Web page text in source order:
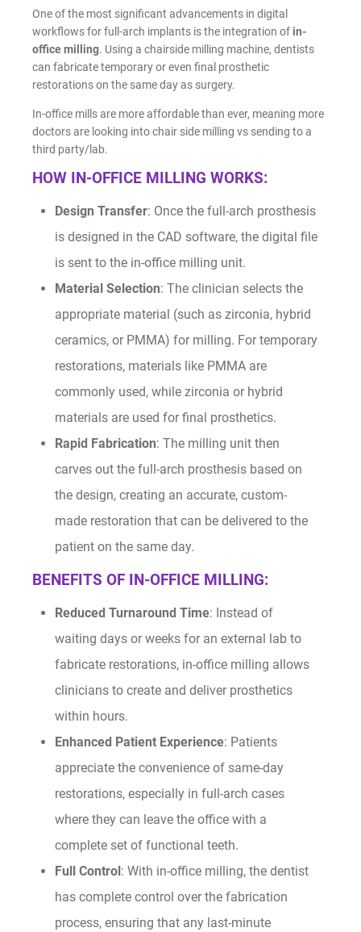
One of the most significant advancements in digital
workflows for full-arch implants is the integration of in-
office milling. Using a chairside milling machine, dentists
can fabricate temporary or even final prosthetic
restorations on the same day as surgery.
In-office mills are more affordable than ever, meaning more
doctors are looking into chair side milling vs sending to a
third party/lab.
HOW IN-OFFICE MILLING WORKS:
Design Transfer: Once the full-arch prosthesis
is designed in the CAD software, the digital file
is sent to the in-office milling unit.
Material Selection: The clinician selects the
appropriate material (such as zirconia, hybrid
ceramics, or PMMA) for milling. For temporary
restorations, materials like PMMA are
commonly used, while zirconia or hybrid
materials are used for final prosthetics.
Rapid Fabrication: The milling unit then
carves out the full-arch prosthesis based on
the design, creating an accurate, custom-
made restoration that can be delivered to the
patient on the same day.
BENEFITS OF IN-OFFICE MILLING:
Reduced Turnaround Time: Instead of
waiting days or weeks for an external lab to
fabricate restorations, in-office milling allows
clinicians to create and deliver prosthetics
within hours.
Enhanced Patient Experience: Patients
appreciate the convenience of same-day
restorations, especially in full-arch cases
where they can leave the office with a
complete set of functional teeth.
Full Control: With in-office milling, the dentist
has complete control over the fabrication
process, ensuring that any last-minute